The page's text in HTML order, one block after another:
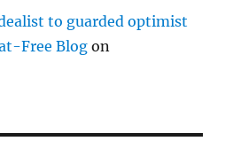
to guarded optimist
Free Blog on